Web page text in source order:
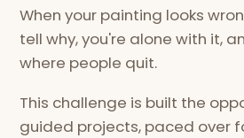
When your painting looks
tell why, you're alone with it,
where people quit.
This challenge is built the
guided projects, paced over